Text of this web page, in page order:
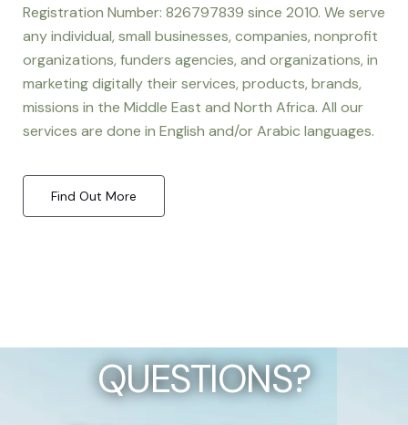
Registration Number: 826797839 since 2010. We serve
any individual, small businesses, companies, nonprofit
organizations, funders agencies, and organizations, in
marketing digitally their services, products, brands,
missions in the Middle East and North Africa. All our
services are done in English and/or Arabic languages.
Find Out More
QUESTIONS?